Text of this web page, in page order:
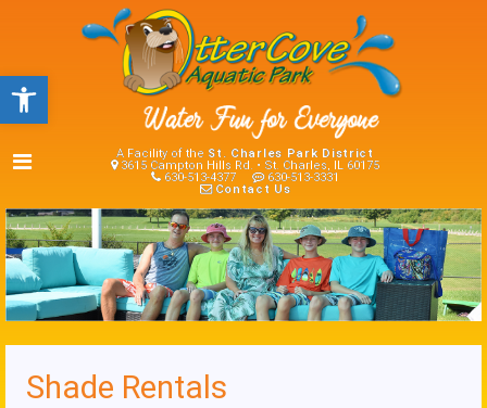
Open toolbar
A Facility of the St. Charles Park District
3615 Campton Hills Rd. • St. Charles, IL 60175
630-513-4377
630-513-3331
Contact Us
Shade Rentals